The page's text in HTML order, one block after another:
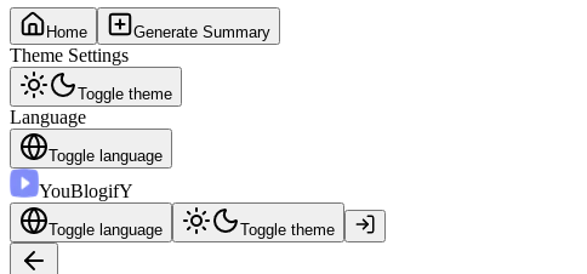
Home Generate Summary
Theme Settings
Toggle theme
Language
Toggle language
YouBlogifY
Toggle language Toggle theme